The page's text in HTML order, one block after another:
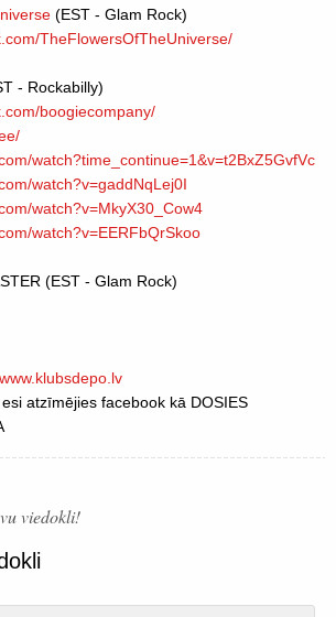
(EST - Glam Rock)
TheFlowersOfTheUniverse/
- Rockabilly)
boogiecompany/
watch?time_continue=1&v=t2BxZ5GvfVc
watch?v=gaddNqLej0I
watch?v=MkyX30_Cow4
watch?v=EERFbQrSkoo
(EST - Glam Rock)
www.klubsdepo.lv
atzīmējies facebook kā DOSIES
viedokli!